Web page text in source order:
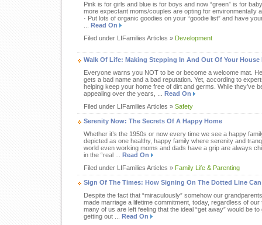
Pink is for girls and blue is for boys and now “green” is for
more expectant moms/couples are opting for environmentally
· Put lots of organic goodies on your “goodie list” and have
Read On
Filed under LIFamilies Articles » Development
Walk Of Life: Making Stepping In And Out Of Your House
Everyone warns you NOT to be or become a welcome mat.
gets a bad name and a bad reputation. Yet, according to
helping keep your home free of dirt and germs. While they’ve
appealing over the years, ... Read On
Filed under LIFamilies Articles » Safety
Serenity Now: The Secrets Of A Happy Home
Whether it’s the 1950s or now every time we see a happy
depicted as one healthy, happy family where serenity and
world even working moms and dads have a grip are always
in the “real ... Read On
Filed under LIFamilies Articles » Family Life & Parenting
Sign Of The Times: How Signing On The Dotted Line Can
Despite the fact that “miraculously” somehow our
made marriage a lifetime commitment, today, regardless of
many of us are left feeling that the ideal “get away” would be
getting out ... Read On